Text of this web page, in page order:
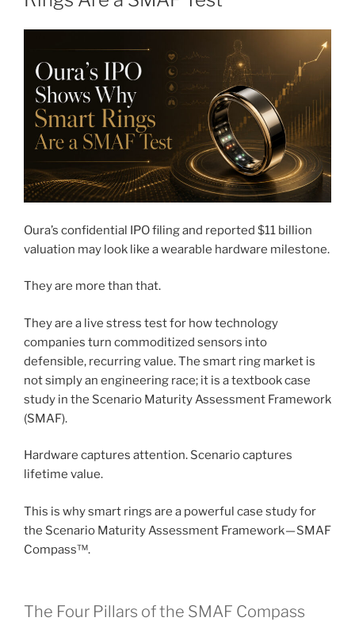
Oura’s confidential IPO filing and reported $11 billion
valuation may look like a wearable hardware milestone.
They are more than that.
They are a live stress test for how technology
companies turn commoditized sensors into
defensible, recurring value. The smart ring market is
not simply an engineering race; it is a textbook case
study in the Scenario Maturity Assessment Framework
(SMAF).
Hardware captures attention. Scenario captures
lifetime value.
This is why smart rings are a powerful case study for
the Scenario Maturity Assessment Framework — SMAF
Compass™.
The Four Pillars of the SMAF Compass